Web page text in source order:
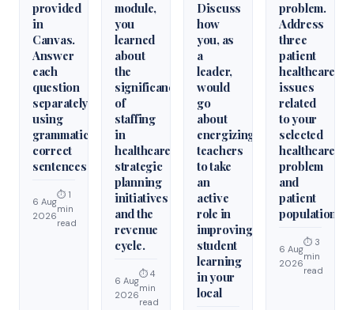
provided
in
Canvas.
Answer
each
question
separately
using
grammatically
correct
sentences
6 Aug
2026
⏱ 1
min
read
module,
you
learned
about
the
significance
of
staffing
in
healthcare
strategic
planning
initiatives
and the
revenue
cycle.
6 Aug
2026
⏱ 4
min
read
Discuss
how
you, as
a
leader,
would
go
about
energizing
teachers
to take
an
active
role in
improving
student
learning
in your
local
problem.
Address
three
patient
healthcare
issues
related
to your
selected
healthcare
problem
and
patient
population.
6 Aug
2026
⏱ 3
min
read